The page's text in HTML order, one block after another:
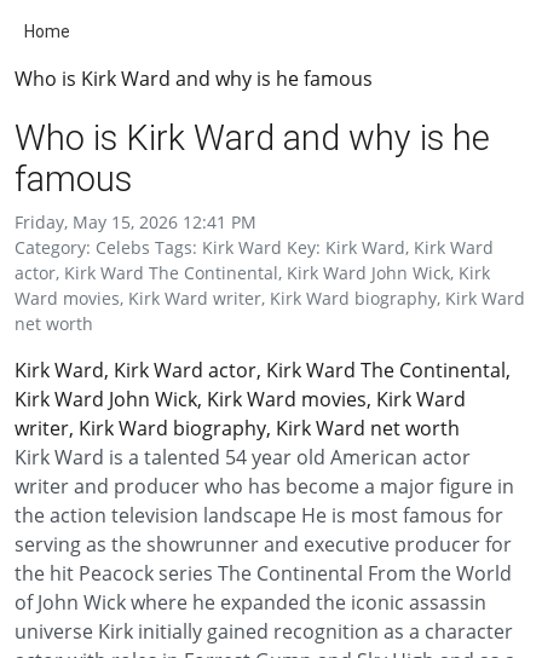
Home
Who is Kirk Ward and why is he famous
Who is Kirk Ward and why is he
famous
Friday, May 15, 2026 12:41 PM
Category: Celebs Tags: Kirk Ward Key: Kirk Ward, Kirk Ward
actor, Kirk Ward The Continental, Kirk Ward John Wick, Kirk
Ward movies, Kirk Ward writer, Kirk Ward biography, Kirk Ward
net worth
Kirk Ward, Kirk Ward actor, Kirk Ward The Continental,
Kirk Ward John Wick, Kirk Ward movies, Kirk Ward
writer, Kirk Ward biography, Kirk Ward net worth
Kirk Ward is a talented 54 year old American actor
writer and producer who has become a major figure in
the action television landscape He is most famous for
serving as the showrunner and executive producer for
the hit Peacock series The Continental From the World
of John Wick where he expanded the iconic assassin
universe Kirk initially gained recognition as a character